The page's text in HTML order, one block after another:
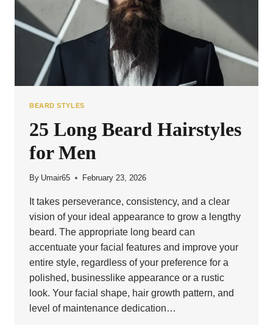
BEARD STYLES
25 Long Beard Hairstyles
for Men
By Umair65 February 23, 2026
It takes perseverance, consistency, and a clear
vision of your ideal appearance to grow a lengthy
beard. The appropriate long beard can
accentuate your facial features and improve your
entire style, regardless of your preference for a
polished, businesslike appearance or a rustic
look. Your facial shape, hair growth pattern, and
level of maintenance dedication…